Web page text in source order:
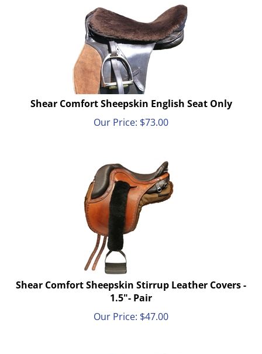
Shear Comfort Sheepskin English Seat Only
Our Price:
$73.00
Shear Comfort Sheepskin Stirrup Leather Covers -
1.5"- Pair
Our Price:
$ 47.00